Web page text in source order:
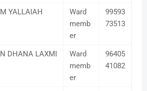
M YALLAIAH
Ward
memb
er
99593
73513
N DHANA LAXMI
Ward
memb
er
96405
41082